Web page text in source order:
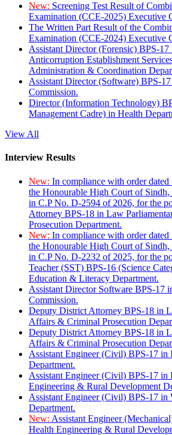
New: Screening Test Result of
Examination (CCE-2025) Executive
The Written Part Result of the
Examination (CCE-2024) Executive
Assistant Director (Forensic) BPS-
Anticorruption Establishment
Administration & Coordination
Assistant Director (Software) BPS-
Commission.
Director (Information Technology)
Management Cadre) in Health
View All
Interview Results
New: In compliance with order dated
the Honourable High Court of Sindh,
in C.P No. D-2594 of 2026, for the
Attorney BPS-18 in Law
Prosecution Department.
New: In compliance with order dated
the Honourable High Court of Sindh,
in C.P No. D-2232 of 2025, for the
Teacher (SST) BPS-16 (Science
Education & Literacy Department.
Assistant Director Software BPS-17
Commission.
Deputy District Attorney BPS-18 in
Affairs & Criminal Prosecution
Deputy District Attorney BPS-18 in
Affairs & Criminal Prosecution
Assistant Engineer (Civil) BPS-17
Department.
Assistant Engineer (Civil) BPS-17 in
Engineering & Rural Development
Assistant Engineer (Civil) BPS-17 in
Department.
New: Assistant Engineer
Health Engineering & Rural